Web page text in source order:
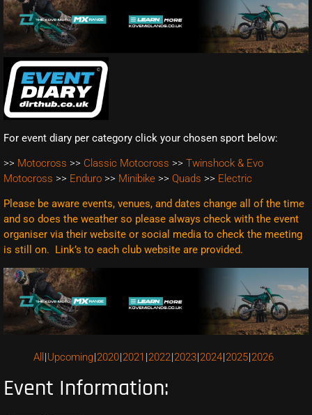
For event diary per category click your chosen sport below:
>> Motocross >> Classic Motocross >> Twinshock & Evo
Motocross >> Enduro >> Minibike >> Quads >> Electric
Please be aware events, venues, and dates change all of the time
and so does the weather so please always check with the event
organiser via their website or social media to check the meeting
is still on. Link’s to each club website are provided.
All Upcoming 2020 2021 2022 2023 2024 2025 2026
Event Information: